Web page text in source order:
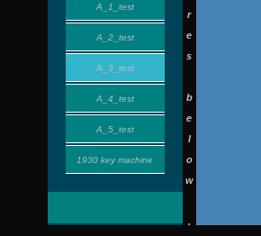
A_1_test
A_2_test
A_3_test
A_4_test
A_5_test
1930 key machine
r
e
s
b
e
l
o
w
.